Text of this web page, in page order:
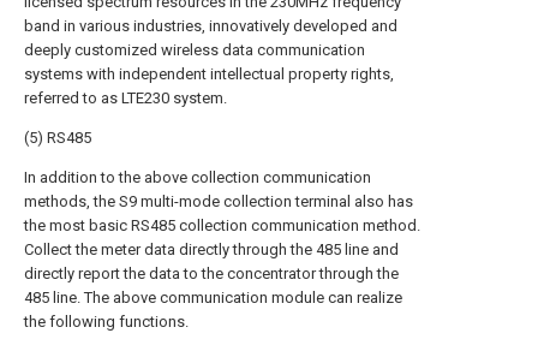
band in various industries, innovatively developed and
deeply customized wireless data communication
systems with independent intellectual property rights,
referred to as LTE230 system.
(5) RS485
In addition to the above collection communication
methods, the S9 multi-mode collection terminal also has
the most basic RS485 collection communication method.
Collect the meter data directly through the 485 line and
directly report the data to the concentrator through the
485 line. The above communication module can realize
the following functions.